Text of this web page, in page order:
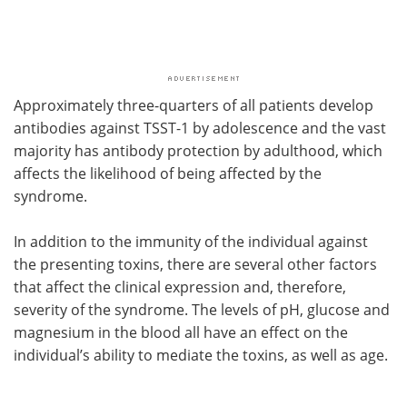
Approximately three-quarters of all patients develop
antibodies against TSST-1 by adolescence and the vast
majority has antibody protection by adulthood, which
affects the likelihood of being affected by the
syndrome.
In addition to the immunity of the individual against
the presenting toxins, there are several other factors
that affect the clinical expression and, therefore,
severity of the syndrome. The levels of pH, glucose and
magnesium in the blood all have an effect on the
individual’s ability to mediate the toxins, as well as age.